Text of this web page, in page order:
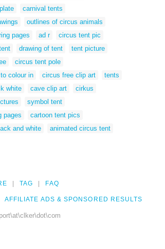
carnival tents
outlines of circus animals
pages
ad r
circus tent pic
drawing of tent
tent picture
circus tent pole
colour in
circus free clip art
tents
white
cave clip art
cirkus
symbol tent
pages
cartoon tent pics
and white
animated circus tent
TAG FAQ
AFFILIATE ADS & SPONSORED RESULTS